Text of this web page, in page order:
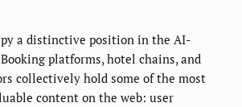
a distinctive position in the AI-
platforms, hotel chains, and
collectively hold some of the most
content on the web: user